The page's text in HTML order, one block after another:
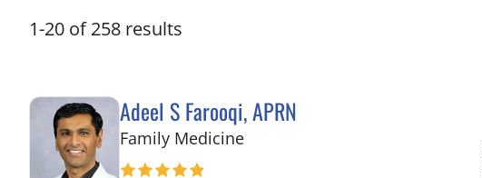
1-20 of 258 results
Adeel S Farooqi, APRN
Family Medicinein Pinellas Park, FL